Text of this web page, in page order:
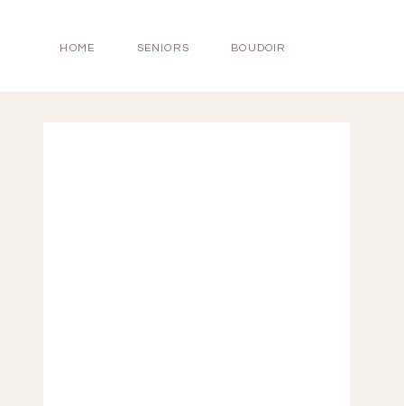
HOME SENIORS BOUDOIR